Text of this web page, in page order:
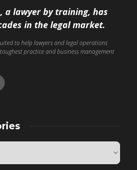
a lawyer by training, has
in the legal market.
to help lawyers and legal operations
practice and business management